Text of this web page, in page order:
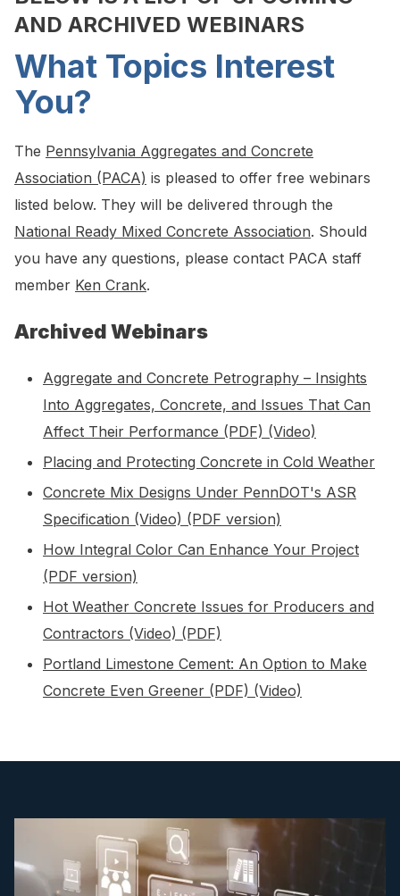
AND ARCHIVED WEBINARS
What Topics Interest
You?
The Pennsylvania Aggregates and Concrete
Association (PACA) is pleased to offer free webinars
listed below. They will be delivered through the
National Ready Mixed Concrete Association. Should
you have any questions, please contact PACA staff
member Ken Crank.
Archived Webinars
Aggregate and Concrete Petrography – Insights
Into Aggregates, Concrete, and Issues That Can
Affect Their Performance (PDF) (Video)
Placing and Protecting Concrete in Cold Weather
Concrete Mix Designs Under PennDOT's ASR
Specification (Video) (PDF version)
How Integral Color Can Enhance Your Project
(PDF version)
Hot Weather Concrete Issues for Producers and
Contractors (Video) (PDF)
Portland Limestone Cement: An Option to Make
Concrete Even Greener (PDF) (Video)